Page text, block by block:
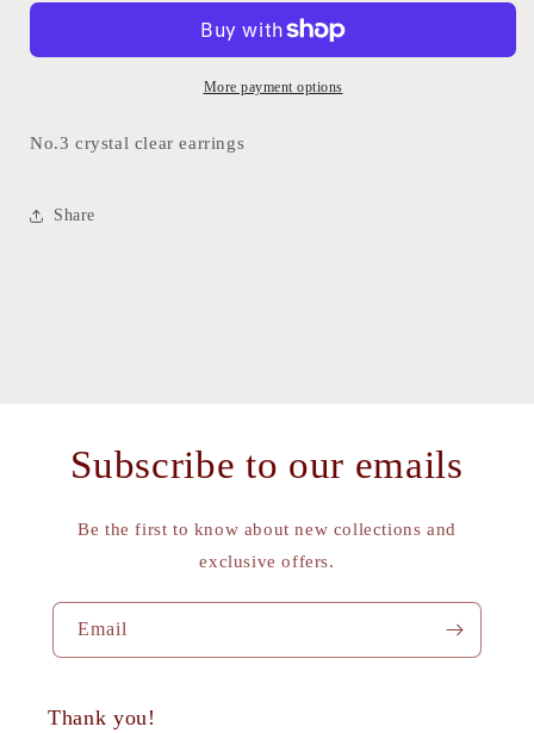
earrings
More payment options
No.3 crystal clear earrings
Share
Subscribe to our emails
Be the first to know about new collections and
exclusive offers.
Email
Thank you!